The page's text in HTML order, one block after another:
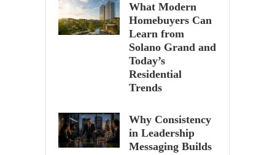
What Modern
Homebuyers Can
Learn from
Solano Grand and
Today’s
Residential
Trends
Why Consistency
in Leadership
Messaging Builds